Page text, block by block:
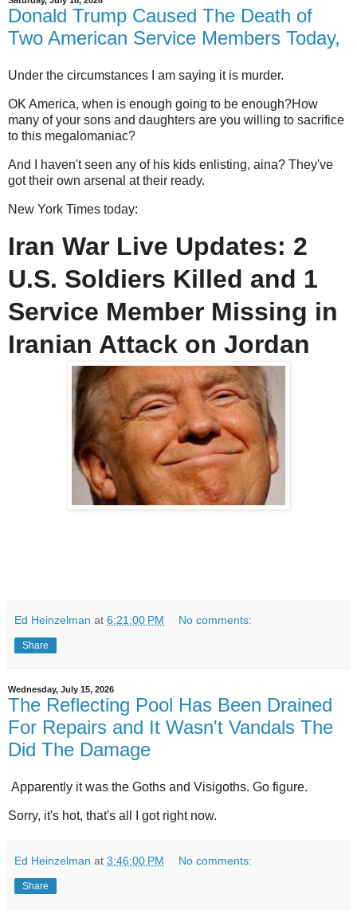
Donald Trump Caused The Death of
Two American Service Members Today,
Under the circumstances I am saying it is murder.
OK America, when is enough going to be enough?How
many of your sons and daughters are you willing to sacrifice
to this megalomaniac?
And I haven't seen any of his kids enlisting, aina? They've
got their own arsenal at their ready.
New York Times today:
Iran War Live Updates: 2
U.S. Soldiers Killed and 1
Service Member Missing in
Iranian Attack on Jordan
Ed Heinzelman at 6:21:00 PM No comments:
Share
Wednesday, July 15, 2026
The Reflecting Pool Has Been Drained
For Repairs and It Wasn't Vandals The
Did The Damage
Apparently it was the Goths and Visigoths. Go figure.
Sorry, it's hot, that's all I got right now.
Ed Heinzelman at 3:46:00 PM No comments:
Share